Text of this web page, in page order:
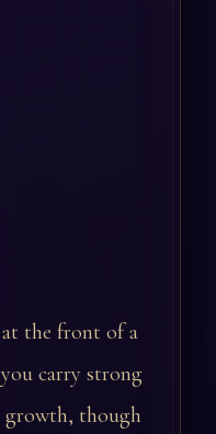
the front of a
carry strong
though